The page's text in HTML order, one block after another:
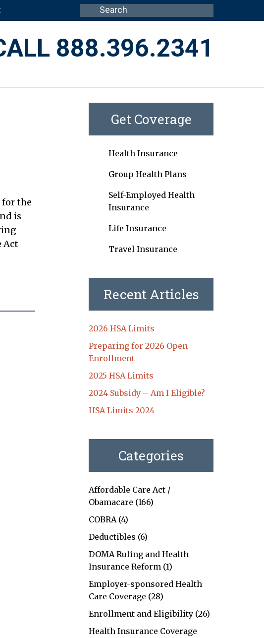
888.396.2341
the
is
Act
Get Coverage
Health Insurance
Group Health Plans
Self-Employed Health
Insurance
Life Insurance
Travel Insurance
Recent Articles
2026 HSA Limits
Preparing for 2026 Open
Enrollment
2025 HSA Limits
2024 Subsidy – Am I Eligible?
HSA Limits 2024
Categories
Affordable Care Act /
Obamacare (166)
COBRA(4)
Deductibles (6)
DOMA Ruling and Health
Insurance Reform (1)
Employer-sponsored Health
Care Coverage (28)
Enrollment and Eligibility (26)
Health Insurance Coverage